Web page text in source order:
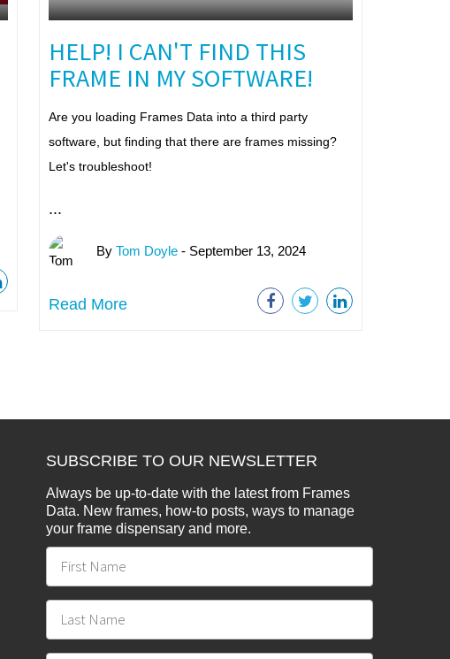
HELP! I CAN'T FIND THIS
FRAME IN MY SOFTWARE!
Are you loading Frames Data into a third party
software, but finding that there are frames missing?
Let's troubleshoot!
...
By Tom Doyle- September 13, 2024
Read More
SUBSCRIBE TO OUR NEWSLETTER
Always be up-to-date with the latest from Frames
Data. New frames, how-to posts, ways to manage
your frame dispensary and more.